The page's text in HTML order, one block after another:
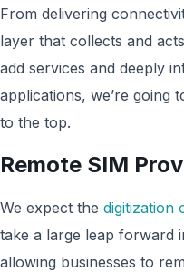
From delivering
layer that collects and
add services and deeply
applications, we’re going
to the top.
Remote SIM
We expect the digitization
take a large leap forward
allowing businesses to